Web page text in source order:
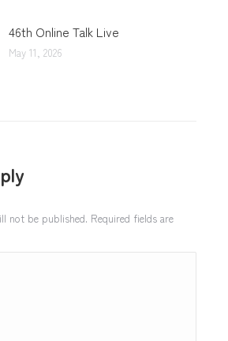
46th Online Talk Live
May 11, 2026
not be published. Required fields are